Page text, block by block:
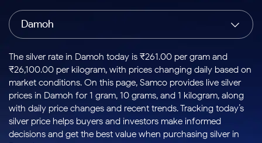
Intraday
Buy
Stocks to
Buy for a
Week
Bluechips
to Buy
for 3
Tactical
Stocks
to Trade
for 5
Days
Index
Index
to Buy
Today
Stock
Options
to Buy
for 5
Days
Stocks
to Buy
for 3
Months
Stocks
to Buy
for 6
ETF
ETFs
for
Long
Term
Nest Trader
RankMF
Samco Star
Trading View Charting
MTF
Stock Plus
Stock SIP
Trade API
Equity
Intraday Stocks to Buy
Stocks to Buy for a Week
Bluechips to Buy for 3 Month
Mid-Small Caps for 3 Months
Stocks to Buy for 6 Months
Bluechips to Buy for a Year
Samco Trading Platform
RankMF
Samco Star
Global Market
US Stocks
Pricing Details
Trading & Investing
Stocks
Futures & Options
ETFs
Commodity
Calculators
Corporate Action
Option Fair Value
Margin Calculator
Support
Help & Support
Learn
Damoh
The silver rate in Damoh today is ₹261.00 per gram and
₹26,100.00 per kilogram, with prices changing daily based on
market conditions. On this page, Samco provides live silver
prices in Damoh for 1 gram, 10 grams, and 1 kilogram, along
with daily price changes and recent trends. Tracking today’s
silver price helps buyers and investors make informed
decisions and get the best value when purchasing silver in